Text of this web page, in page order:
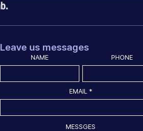
Leave us messages
NAME PHONE
EMAIL
MESSGES